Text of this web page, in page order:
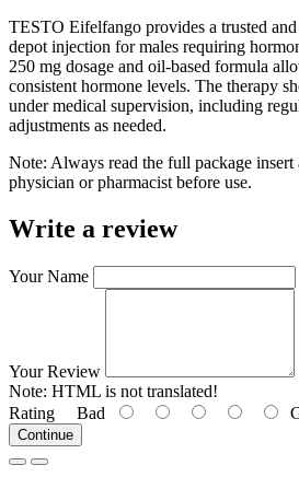
TESTO Eifelfango provides a trusted
depot injection for males requiring
250 mg dosage and oil-based formula
consistent hormone levels. The therapy
under medical supervision, including
adjustments as needed.
Note: Always read the full package insert
physician or pharmacist before use.
Write a review
Your Name
Your Review
Note: HTML is not translated!
Rating Bad
Continue